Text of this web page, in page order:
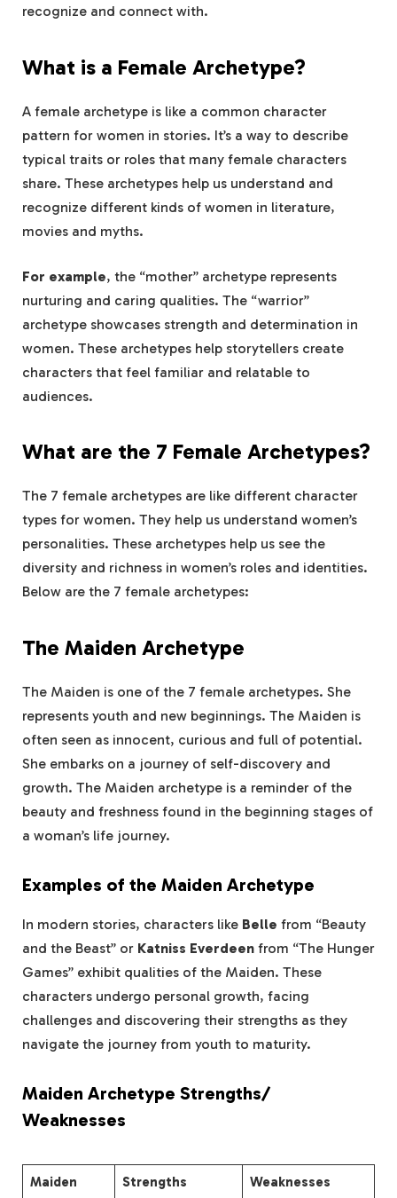
recognize and connect with.
What is a Female Archetype?
A female archetype is like a common character
pattern for women in stories. It’s a way to describe
typical traits or roles that many female characters
share. These archetypes help us understand and
recognize different kinds of women in literature,
movies and myths.
For example, the “mother” archetype represents
nurturing and caring qualities. The “warrior”
archetype showcases strength and determination in
women. These archetypes help storytellers create
characters that feel familiar and relatable to
audiences.
What are the 7 Female Archetypes?
The 7 female archetypes are like different character
types for women. They help us understand women’s
personalities. These archetypes help us see the
diversity and richness in women’s roles and identities.
Below are the 7 female archetypes:
The Maiden Archetype
The Maiden is one of the 7 female archetypes. She
represents youth and new beginnings. The Maiden is
often seen as innocent, curious and full of potential.
She embarks on a journey of self-discovery and
growth. The Maiden archetype is a reminder of the
beauty and freshness found in the beginning stages of
a woman’s life journey.
Examples of the Maiden Archetype
In modern stories, characters like Belle from “Beauty
and the Beast” or Katniss Everdeen from “The Hunger
Games” exhibit qualities of the Maiden. These
characters undergo personal growth, facing
challenges and discovering their strengths as they
navigate the journey from youth to maturity.
Maiden Archetype Strengths/
Weaknesses
Maiden
Strengths Weaknesses